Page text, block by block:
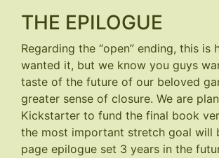
THE EPILOGUE
Regarding the “open” ending, this is
wanted it, but we know you guys
taste of the future of our beloved
greater sense of closure. We are
Kickstarter to fund the final book
the most important stretch goal will
page epilogue set 3 years in the